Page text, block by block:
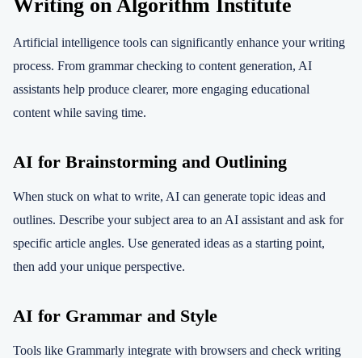
Writing on Algorithm Institute
Artificial intelligence tools can significantly enhance your writing
process. From grammar checking to content generation, AI
assistants help produce clearer, more engaging educational
content while saving time.
AI for Brainstorming and Outlining
When stuck on what to write, AI can generate topic ideas and
outlines. Describe your subject area to an AI assistant and ask for
specific article angles. Use generated ideas as a starting point,
then add your unique perspective.
AI for Grammar and Style
Tools like Grammarly integrate with browsers and check writing